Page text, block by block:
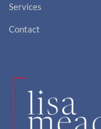
Services
Contact